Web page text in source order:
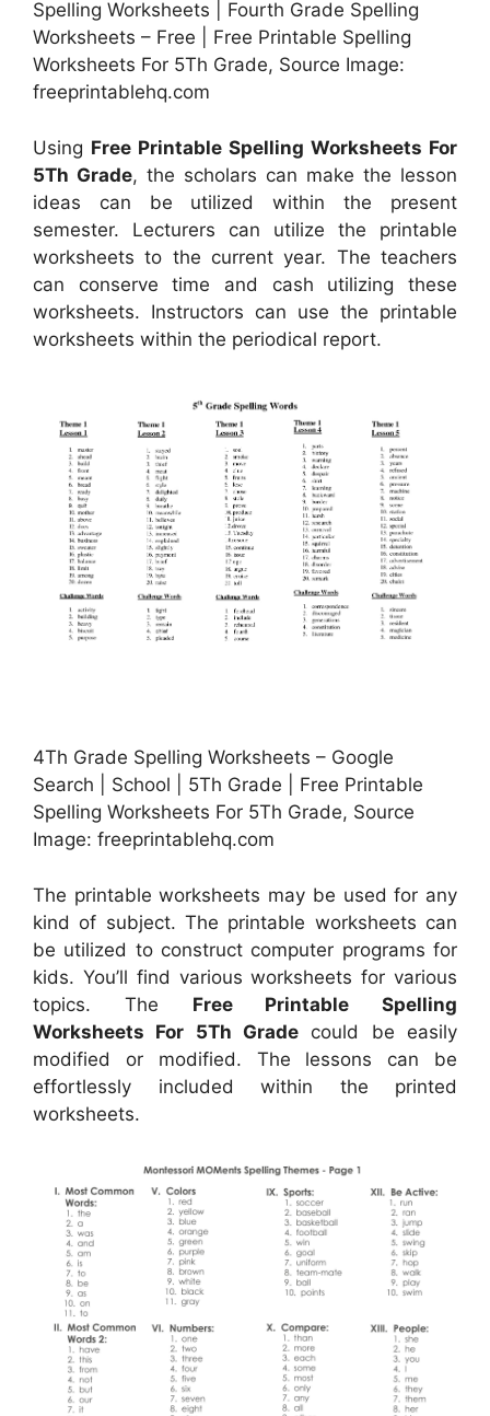
Spelling Worksheets | Fourth Grade Spelling
Worksheets – Free | Free Printable Spelling
Worksheets For 5Th Grade, Source Image:
freeprintablehq.com
Using Free Printable Spelling Worksheets For
5Th Grade, the scholars can make the lesson
ideas can be utilized within the present
semester. Lecturers can utilize the printable
worksheets to the current year. The teachers
can conserve time and cash utilizing these
worksheets. Instructors can use the printable
worksheets within the periodical report.
4Th Grade Spelling Worksheets – Google
Search | School | 5Th Grade | Free Printable
Spelling Worksheets For 5Th Grade, Source
Image: freeprintablehq.com
The printable worksheets may be used for any
kind of subject. The printable worksheets can
be utilized to construct computer programs for
kids. You’ll find various worksheets for various
topics. The Free Printable Spelling
Worksheets For 5Th Grade could be easily
modified or modified. The lessons can be
effortlessly included within the printed
worksheets.